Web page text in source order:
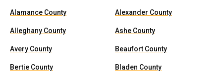
Alamance County Alexander County
Alleghany County Ashe County
Avery County Beaufort County
Bertie County Bladen County